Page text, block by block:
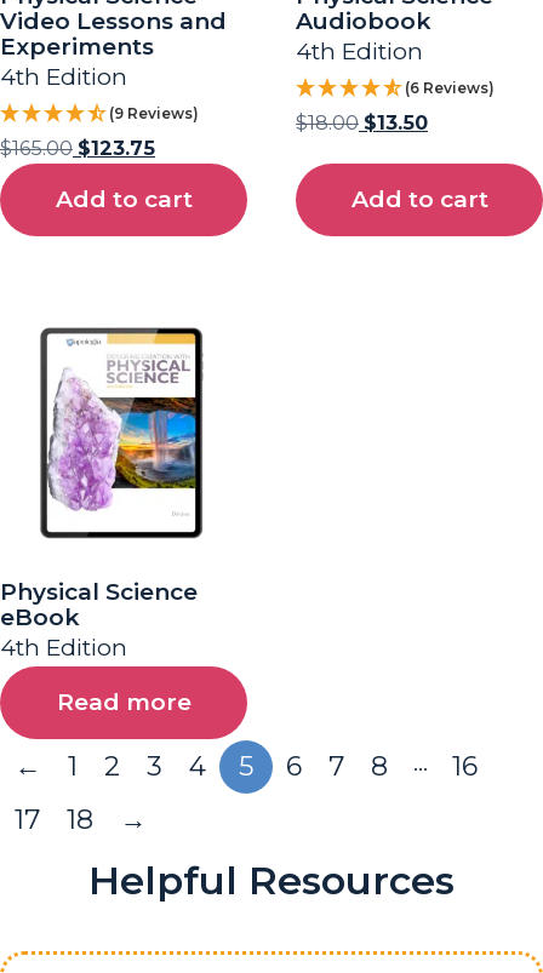
Video Lessons and
Experiments
4th Edition
(9 Reviews)
$165.00 $123.75
Add to cart
Audiobook
4th Edition
(6 Reviews)
$18.00 $13.50
Add to cart
Physical Science
eBook
4th Edition
Read more
← 1 2 3 4 5 6 7 8 …
16
17
18 →
Helpful Resources